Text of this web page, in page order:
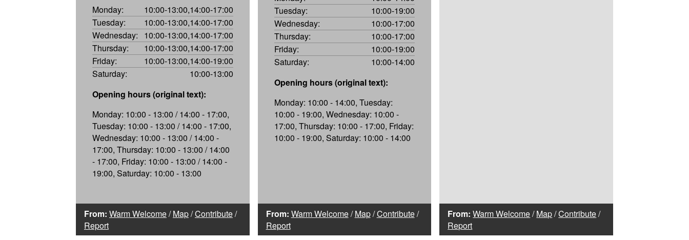
Monday:
10:00-13:00,14:00-17:00
Tuesday:
10:00-13:00,14:00-17:00
Wednesday:
10:00-13:00,14:00-17:00
Thursday:
10:00-13:00,14:00-17:00
Friday:
10:00-13:00,14:00-19:00
Saturday:
10:00-13:00
Opening hours (original text):
Monday: 10:00 - 13:00 / 14:00 - 17:00,
Tuesday: 10:00 - 13:00 / 14:00 - 17:00,
Wednesday: 10:00 - 13:00 / 14:00 -
17:00, Thursday: 10:00 - 13:00 / 14:00
- 17:00, Friday: 10:00 - 13:00 / 14:00 -
19:00, Saturday: 10:00 - 13:00
From: Warm Welcome/Map/Contribute/
Report
Tuesday:
10:00-19:00
Wednesday:
10:00-17:00
Thursday:
10:00-17:00
Friday:
10:00-19:00
Saturday:
10:00-14:00
Opening hours (original text):
Monday: 10:00 - 14:00, Tuesday:
10:00 - 19:00, Wednesday: 10:00 -
17:00, Thursday: 10:00 - 17:00, Friday:
10:00 - 19:00, Saturday: 10:00 - 14:00
From: Warm Welcome/Map/Contribute/
Report
From: Warm Welcome/Map/Contribute/
Report